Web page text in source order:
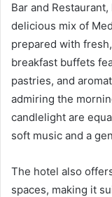
Bar and
delicious mix of
prepared with
breakfast buffets
pastries, and
admiring the
candlelight are
soft music and a
The hotel also
spaces, making it